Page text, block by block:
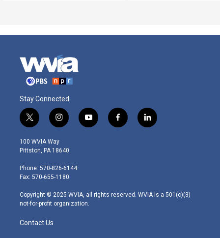
Stay Connected
t
w
i
t
e
r
i
n
s
t
g
r
m
y
o
f
a
l
i
100 WVIA Way
Pittston, PA 18640
Phone: 570-826-6144
Fax: 570-655-1180
Copyright © 2025 WVIA, all rights reserved. WVIA is a 501(c)(3)
not-for-profit organization.
Contact Us